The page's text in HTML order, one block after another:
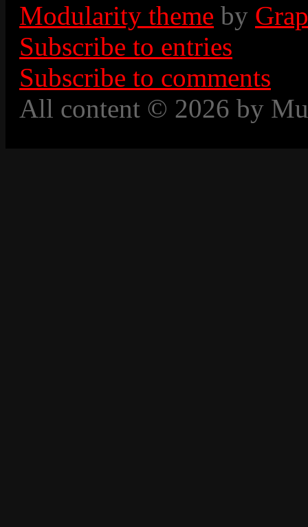
Modularity theme by
Subscribe to entries
Subscribe to comments
All content © 2026 by